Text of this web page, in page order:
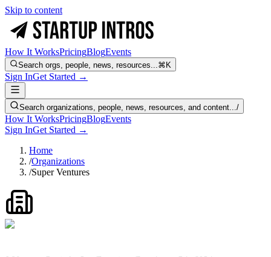
Skip to content
How It WorksPricingBlogEvents
Search orgs, people, news, resources...⌘K
Sign InGet Started →
Search organizations, people, news, resources, and content.../
How It WorksPricingBlogEvents
Sign InGet Started →
Home
/Organizations
/Super Ventures